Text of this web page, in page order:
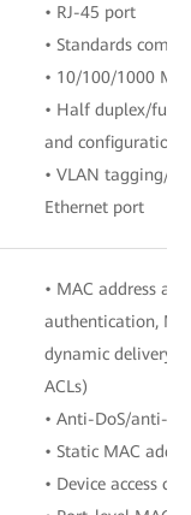
• RJ-45 port
• Standards
• 10/100/1000
• Half duplex/full
and configuration
• VLAN tagging/
Ethernet port
• MAC address
authentication,
dynamic delivery
ACLs)
• Anti-DoS/anti-
• Static MAC
• Device access